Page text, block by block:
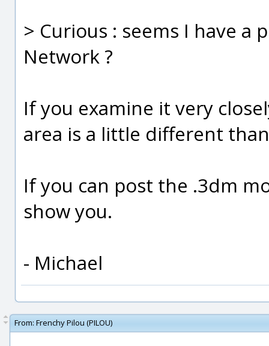
> Curious : seems I have a
Network ?
If you examine it very
area is a little different
If you can post the .3dm
show you.
- Michael
From: Frenchy Pilou (PILOU)